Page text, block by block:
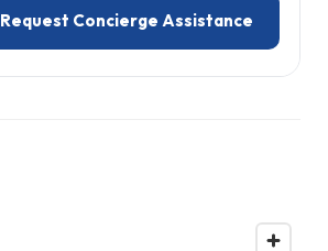
Request Concierge Assistance